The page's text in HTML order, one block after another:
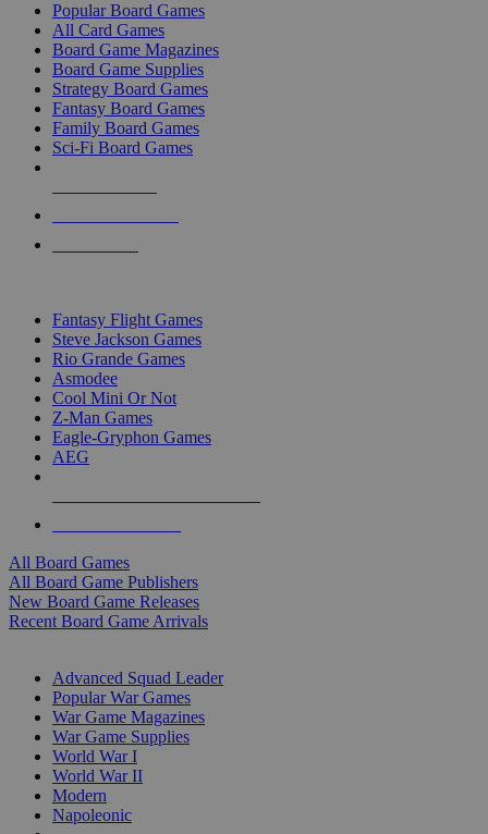
Popular Board Games
All Card Games
Board Game Magazines
Board Game Supplies
Strategy Board Games
Fantasy Board Games
Family Board Games
Sci-Fi Board Games
Fantasy Flight Games
Steve Jackson Games
Rio Grande Games
Asmodee
Cool Mini Or Not
Z-Man Games
Eagle-Gryphon Games
AEG
All Board Games
All Board Game Publishers
New Board Game Releases
Recent Board Game Arrivals
Advanced Squad Leader
Popular War Games
War Game Magazines
War Game Supplies
World War I
World War II
Modern
Napoleonic